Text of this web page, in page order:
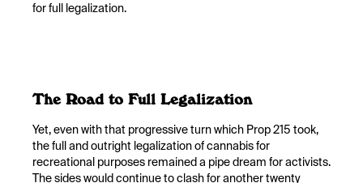
for full legalization.
The Road to Full Legalization
Yet, even with that progressive turn which Prop 215 took,
the full and outright legalization of cannabis for
recreational purposes remained a pipe dream for activists.
The sides would continue to clash for another twenty